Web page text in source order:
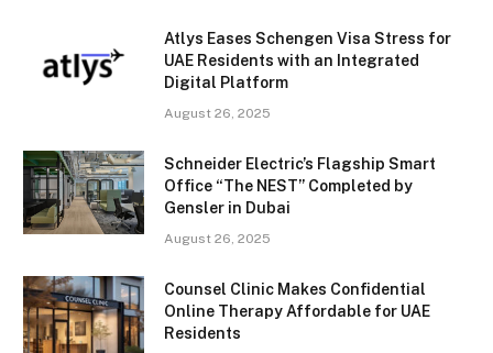
Atlys Eases Schengen Visa Stress for
UAE Residents with an Integrated
Digital Platform
August 26, 2025
Schneider Electric’s Flagship Smart
Office “The NEST” Completed by
Gensler in Dubai
August 26, 2025
Counsel Clinic Makes Confidential
Online Therapy Affordable for UAE
Residents